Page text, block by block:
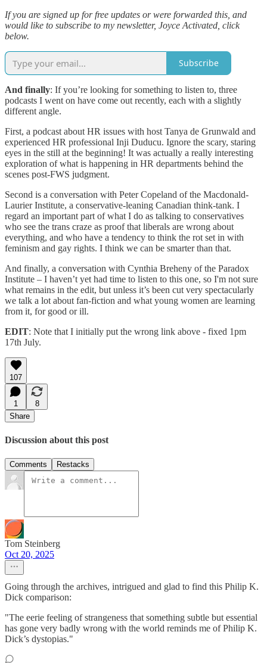
If you are signed up for free updates or were forwarded this, and
would like to subscribe to my newsletter, Joyce Activated, click
below.
Subscribe
And finally: If you’re looking for something to listen to, three
podcasts I went on have come out recently, each with a slightly
different angle.
First, a podcast about HR issues with host Tanya de Grunwald and
experienced HR professional Inji Duducu. Ignore the scary, staring
eyes in the still at the beginning! It was actually a really interesting
exploration of what is happening in HR departments behind the
scenes post-FWS judgment.
Second is a conversation with Peter Copeland of the Macdonald-
Laurier Institute, a conservative-leaning Canadian think-tank. I
regard an important part of what I do as talking to conservatives
who see the trans craze as proof that liberals are wrong about
everything, and who have a tendency to think the rot set in with
feminism and gay rights. I think we can be smarter than that.
And finally, a conversation with Cynthia Breheny of the Paradox
Institute – I haven’t yet had time to listen to this one, so I'm not sure
what remains in the edit, but unless it’s been cut very spectacularly
we talk a lot about fan-fiction and what young women are learning
from it, for good or ill.
EDIT: Note that I initially put the wrong link above - fixed 1pm
17th July.
107
1
8
Share
Discussion about this post
Comments Restacks
Tom Steinberg
Oct 20, 2025
Going through the archives, intrigued and glad to find this Philip K.
Dick comparison:
"The eerie feeling of strangeness that something subtle but essential
has gone very badly wrong with the world reminds me of Philip K.
Dick’s dystopias."